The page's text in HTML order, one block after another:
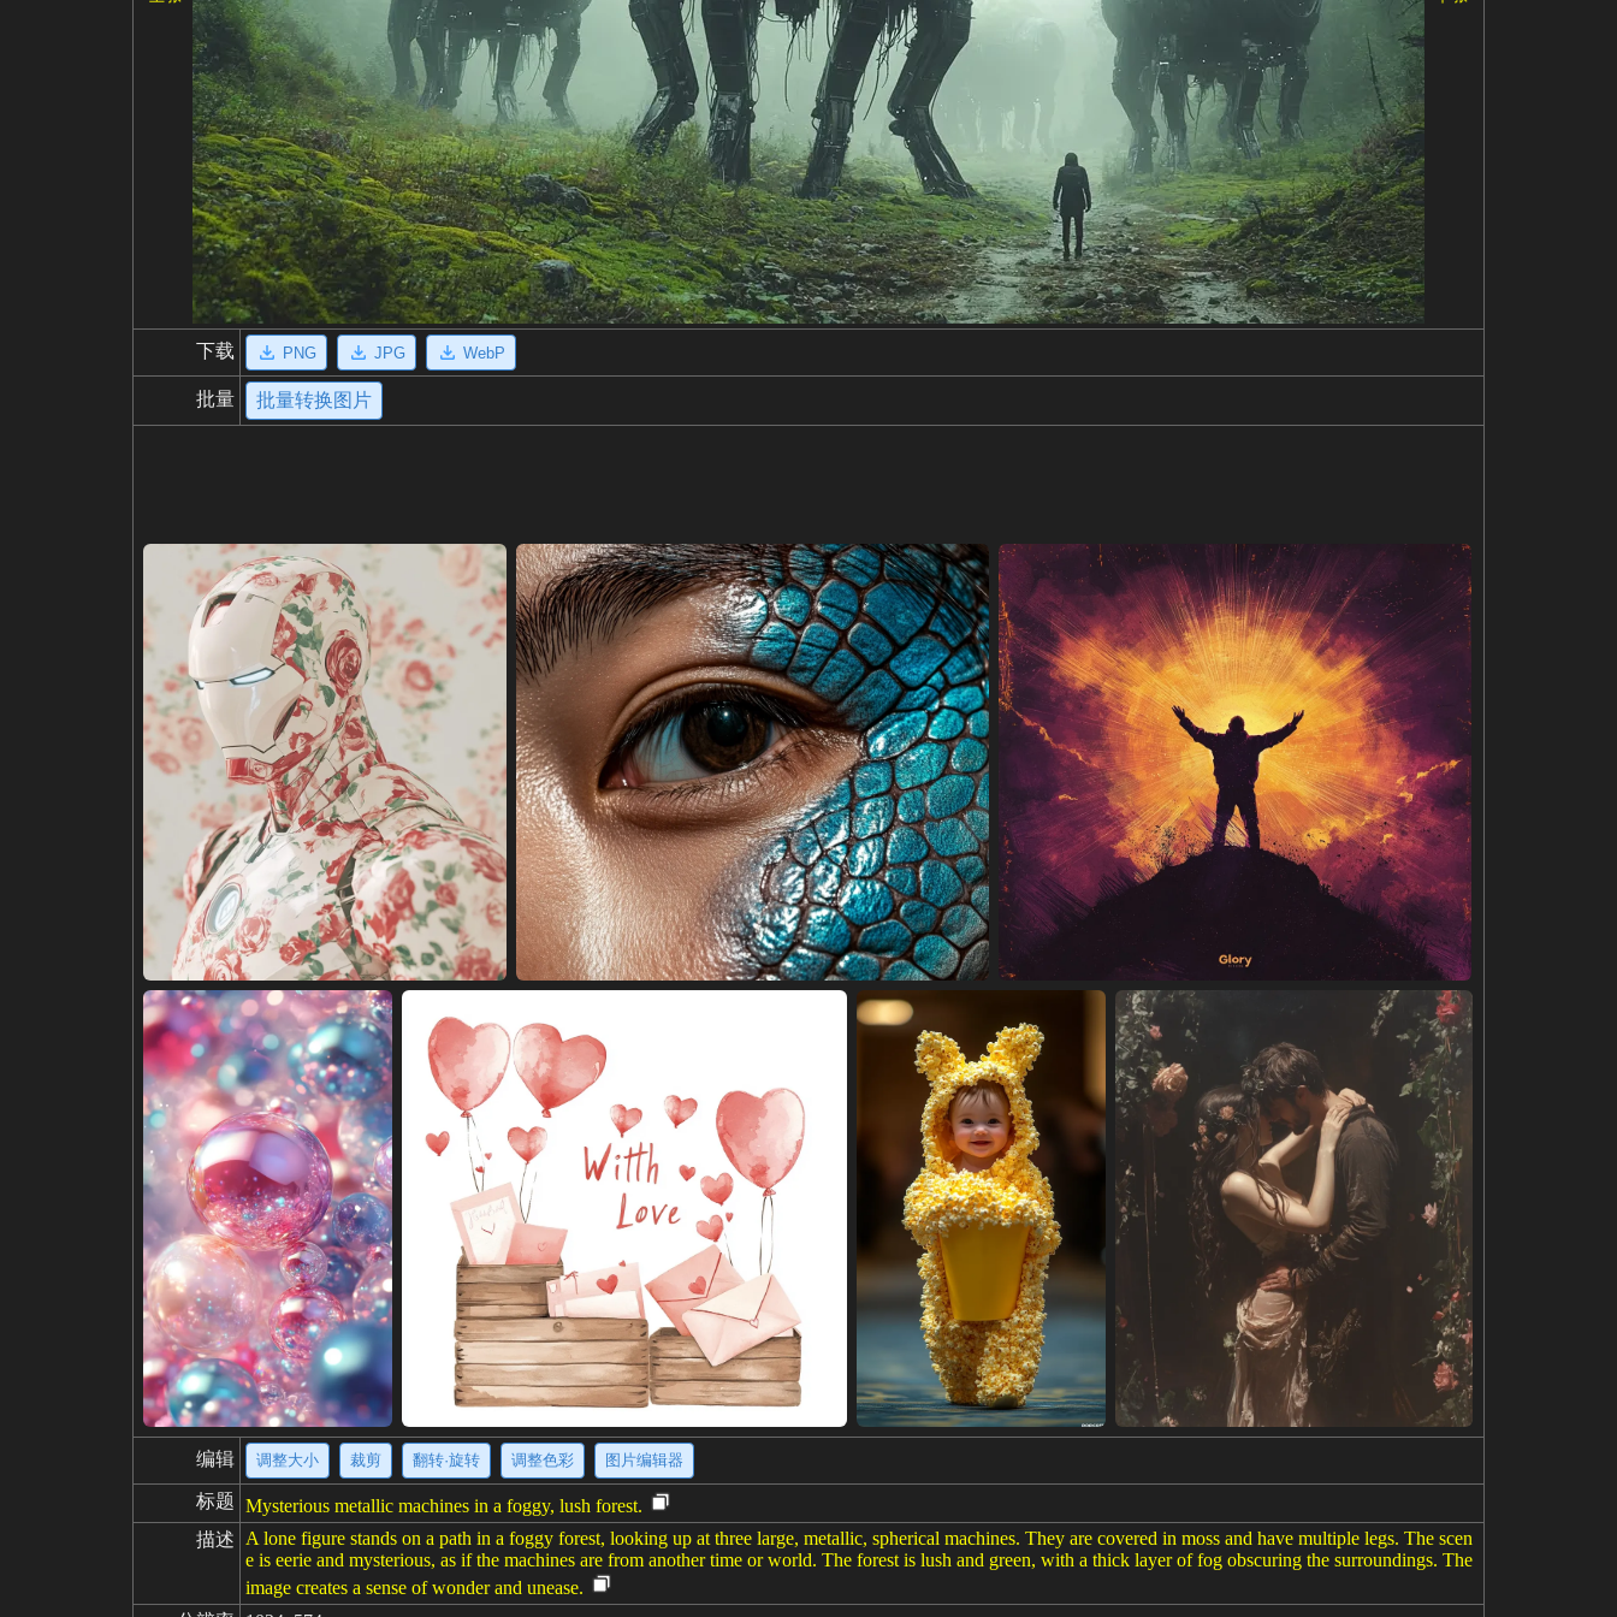
下载 PNG JPG WebP
批量 批量转换图片
编辑 调整大小 裁剪 翻转·旋转 调整色彩 图片编辑器
标题 Mysterious metallic machines in a foggy, lush forest.
描述
A lone figure stands on a path in a foggy forest, looking up at three large, metallic, spherical machines. They are covered in moss and have multiple legs. The scen
e is eerie and mysterious, as if the machines are from another time or world. The forest is lush and green, with a thick layer of fog obscuring the surroundings. The
image creates a sense of wonder and unease.